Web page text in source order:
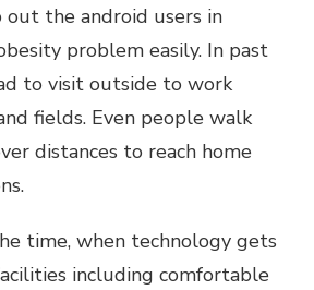
the android users in
problem easily. In past
to visit outside to work
fields. Even people walk
distances to reach home
time, when technology gets
including comfortable